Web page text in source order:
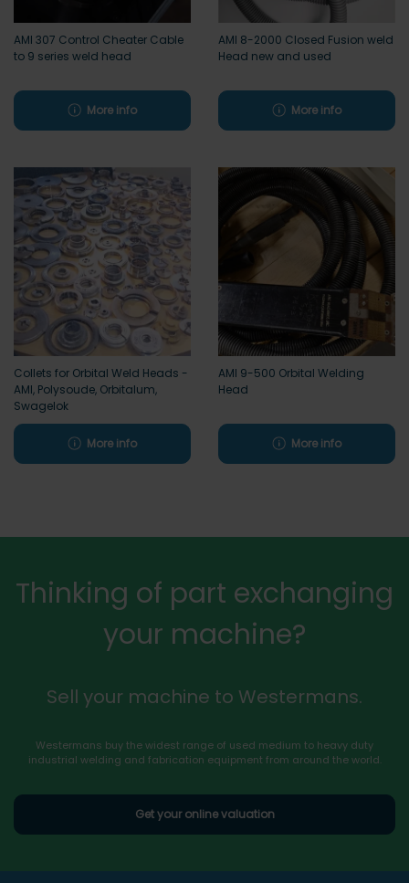
AMI 307 Control Cheater Cable
to 9 series weld head
More info
AMI 8-2000 Closed Fusion weld
Head new and used
More info
Collets for Orbital Weld Heads -
AMI, Polysoude, Orbitalum,
Swagelok
More info
AMI 9-500 Orbital Welding
Head
More info
Thinking of part exchanging
your machine?
Sell your machine to Westermans.
Westermans buy the widest range of used medium to heavy duty
industrial welding and fabrication equipment from around the world.
Get your online valuation